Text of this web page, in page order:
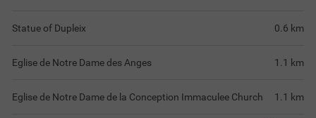
Statue of Dupleix 0.6 km
Eglise de Notre Dame des Anges 1.1 km
Eglise de Notre Dame de la Conception Immaculee Church 1.1 km